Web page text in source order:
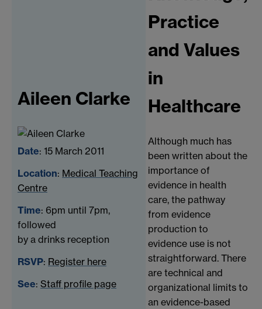
Aileen Clarke
Date: 15 March 2011
Location: Medical Teaching
Centre
Time: 6pm until 7pm,
followed
by a drinks reception
RSVP: Register here
See: Staff profile page
Practice
and Values
in
Healthcare
Although much has
been written about the
importance of
evidence in health
care, the pathway
from evidence
production to
evidence use is not
straightforward. There
are technical and
organizational limits to
an evidence-based